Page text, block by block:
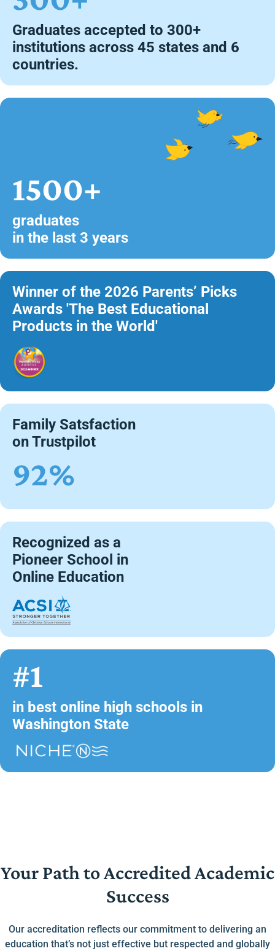
Graduates accepted to 300+
institutions across 45 states and 6
countries.
1500+
graduates
in the last 3 years
Winner of the 2026 Parents’ Picks
Awards 'The Best Educational
Products in the World'
Family Satsfaction
on Trustpilot
92%
Recognized as a
Pioneer School in
Online Education
#1
in best online high schools in
Washington State
Your Path to Accredited Academic
Success
Our accreditation reflects our commitment to delivering an
education that’s not just effective but respected and globally